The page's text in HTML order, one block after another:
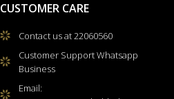
CUSTOMER CARE
Contact us at 22060560
Customer Support Whatsapp
Business
Email: